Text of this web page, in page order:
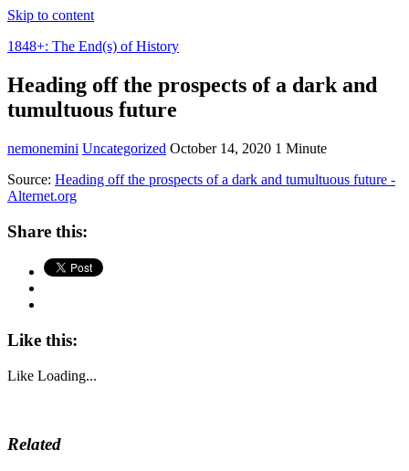
Skip to content
1848+: The End(s) of History
Heading off the prospects of a dark and
tumultuous future
nemonemini Uncategorized October 14, 2020 1 Minute
Source: Heading off the prospects of a dark and tumultuous future -
Alternet.org
Share this:
Like this:
Like Loading...
Related